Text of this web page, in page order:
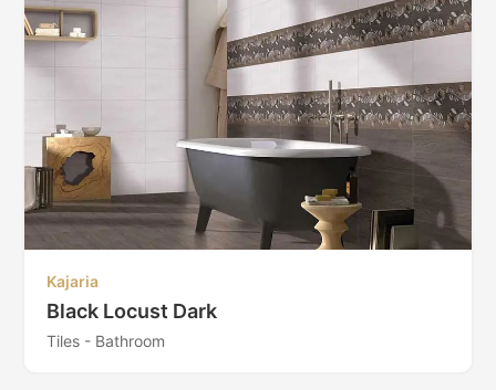
Kajaria
Black Locust Dark
Tiles - Bathroom